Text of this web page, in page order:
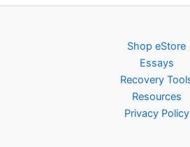
Shop eStore
Essays
Recovery
Resources
Privacy Policy